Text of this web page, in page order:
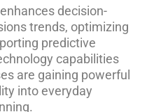
decision-
trends, optimizing
predictive
capabilities
are gaining powerful
into everyday